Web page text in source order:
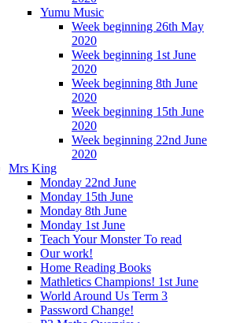
Yumu Music
Week beginning 26th May
2020
Week beginning 1st June
2020
Week beginning 8th June
2020
Week beginning 15th June
2020
Week beginning 22nd June
2020
Mrs King
Monday 22nd June
Monday 15th June
Monday 8th June
Monday 1st June
Teach Your Monster To read
Our work!
Home Reading Books
Mathletics Champions! 1st June
World Around Us Term 3
Password Change!